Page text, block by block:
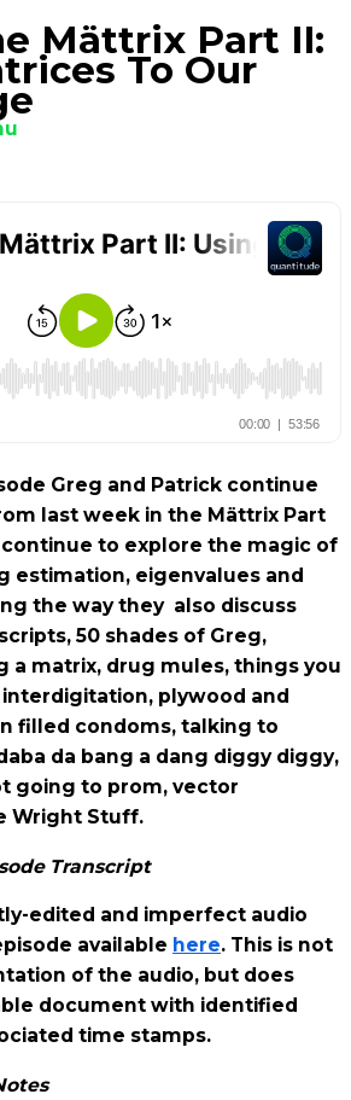
Mättrix Part II:
To Our
Greg and Patrick continue
last week in the Mättrix Part
to explore the magic of
estimation, eigenvalues and
the way they also discuss
50 shades of Greg,
a matrix, drug mules, things you
plywood and
filled condoms, talking to
da bang a dang diggy diggy,
going to prom, vector
Wright Stuff.
Transcript
edited and imperfect audio
available here. This is not
of the audio, but does
document with identified
time stamps.